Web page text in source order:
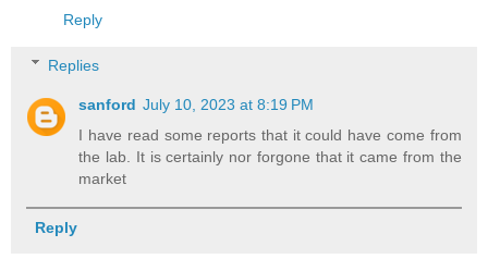
Reply
Replies
sanford July 10, 2023 at 8:19 PM
I have read some reports that it could have come from
the lab. It is certainly nor forgone that it came from the
market
Reply